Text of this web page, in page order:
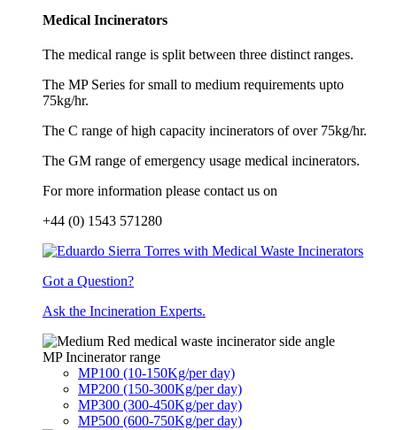
Medical Incinerators
The medical range is split between three distinct ranges.
The MP Series for small to medium requirements upto
75kg/hr.
The C range of high capacity incinerators of over 75kg/hr.
The GM range of emergency usage medical incinerators.
For more information please contact us on
+44 (0) 1543 571280
Got a Question?
Ask the Incineration Experts.
MP Incinerator range
MP100 (10-150Kg/per day)
MP200 (150-300Kg/per day)
MP300 (300-450Kg/per day)
MP500 (600-750Kg/per day)